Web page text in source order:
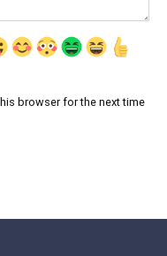
browser for the next time